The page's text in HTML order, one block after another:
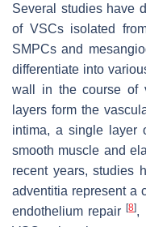
Several studies have
of VSCs isolated
SMPCs and
differentiate into
wall in the course of
layers form the
intima, a single layer
smooth muscle and
recent years, studies
adventitia represent a
endothelium repair[8],